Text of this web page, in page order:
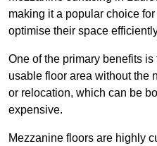
making it a popular choice
optimise their space
One of the primary benefits
usable floor area without the
or relocation, which can be
expensive.
Mezzanine floors are highly